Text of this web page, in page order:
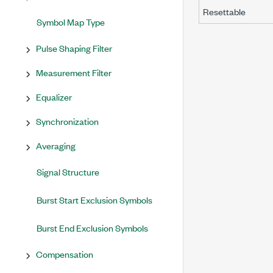
Symbol Map Type
Pulse Shaping Filter
Measurement Filter
Equalizer
Synchronization
Averaging
Signal Structure
Burst Start Exclusion Symbols
Burst End Exclusion Symbols
Compensation
Resettable